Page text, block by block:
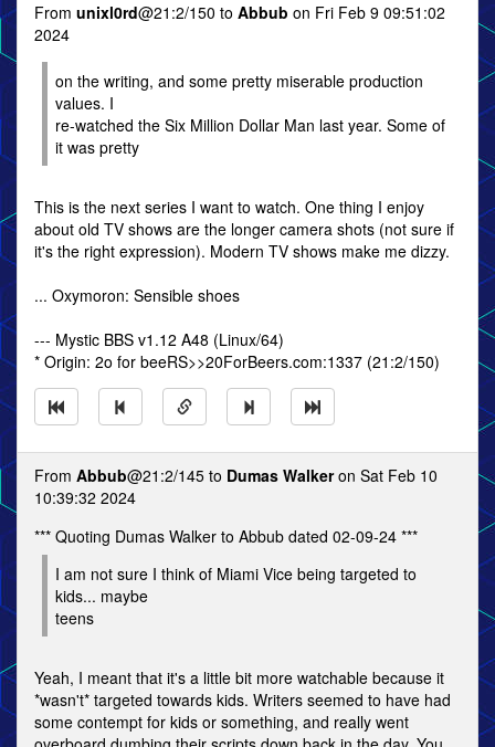
From unixl0rd@21:2/150 to Abbub on Fri Feb 9 09:51:02
2024
on the writing, and some pretty miserable production
values. I
re-watched the Six Million Dollar Man last year. Some of
it was pretty
This is the next series I want to watch. One thing I enjoy
about old TV shows are the longer camera shots (not sure if
it's the right expression). Modern TV shows make me dizzy.
... Oxymoron: Sensible shoes
--- Mystic BBS v1.12 A48 (Linux/64)
* Origin: 2o for beeRS>>20ForBeers.com:1337 (21:2/150)
From Abbub@21:2/145 to Dumas Walkeron Sat Feb 10
10:39:32 2024
*** Quoting Dumas Walker to Abbub dated 02-09-24 ***
I am not sure I think of Miami Vice being targeted to
kids... maybe
teens
Yeah, I meant that it's a little bit more watchable because it
*wasn't* targeted towards kids. Writers seemed to have had
some contempt for kids or something, and really went